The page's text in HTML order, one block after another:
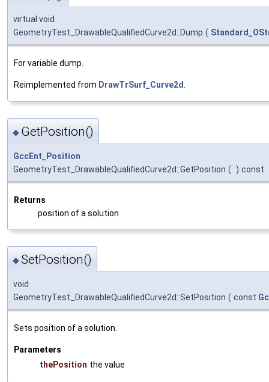
virtual void
GeometryTest_DrawableQualifiedCurve2d::Dump (
For variable dump.
Reimplemented from DrawTrSurf_Curve2d.
◆ GetPosition()
GccEnt_Position
GeometryTest_DrawableQualifiedCurve2d::GetPosition ( ) const
Returns
position of a solution
◆SetPosition()
void
GeometryTest_DrawableQualifiedCurve2d::SetPosition ( const
Sets position of a solution.
Parameters
thePosition the value